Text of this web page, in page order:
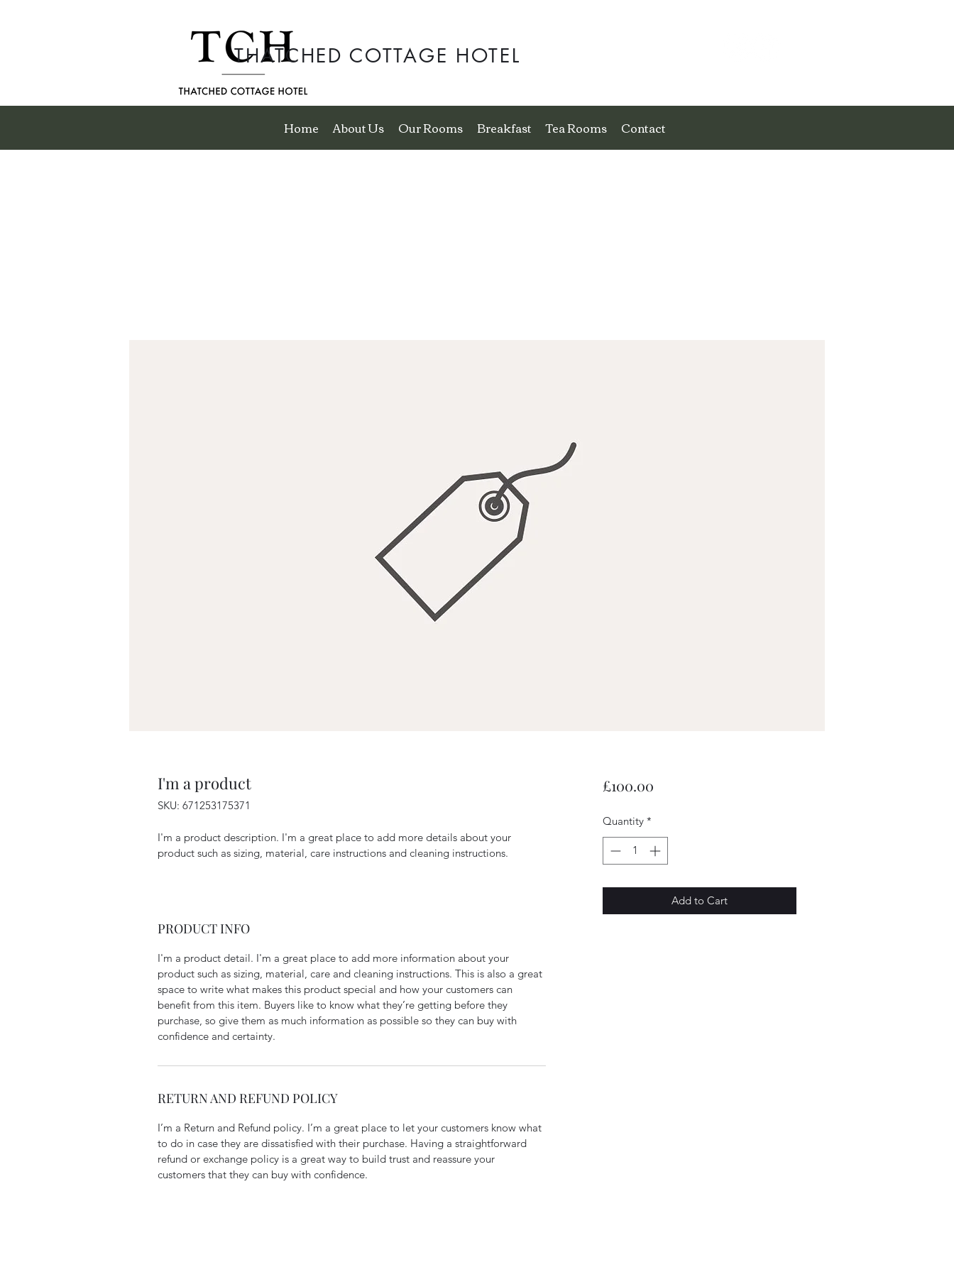
THATCHED COTTAGE HOTEL
Home About Us Our Rooms Breakfast Tea Rooms Contact
I'm a product
SKU: 671253175371
I'm a product description. I'm a great place to add more details about your
product such as sizing, material, care instructions and cleaning instructions.
PRODUCT INFO
I'm a product detail. I'm a great place to add more information about your
product such as sizing, material, care and cleaning instructions. This is also a great
space to write what makes this product special and how your customers can
benefit from this item. Buyers like to know what they’re getting before they
purchase, so give them as much information as possible so they can buy with
confidence and certainty.
RETURN AND REFUND POLICY
I’m a Return and Refund policy. I’m a great place to let your customers know what
to do in case they are dissatisfied with their purchase. Having a straightforward
refund or exchange policy is a great way to build trust and reassure your
customers that they can buy with confidence.
£100.00Price
Quantity *
Add to Cart